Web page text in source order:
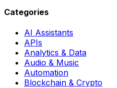
Categories
AI Assistants
APIs
Analytics & Data
Audio & Music
Automation
Blockchain & Crypto